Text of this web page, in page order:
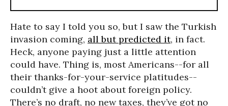
Hate to say I told you so, but I saw the Turkish
invasion coming, all but predicted it, in fact.
Heck, anyone paying just a little attention
could have. Thing is, most Americans--for all
their thanks-for-your-service platitudes--
couldn’t give a hoot about foreign policy.
There’s no draft, no new taxes, they’ve got no